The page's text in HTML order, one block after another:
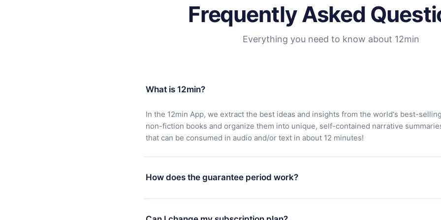
Frequently Asked
Everything you need to know about 12min
What is 12min?
In the 12min App, we extract the best ideas and insights from the world's best-selling
non-fiction books and organize them into unique, self-contained narrative
that can be consumed in audio and/or text in about 12 minutes!
How does the guarantee period work?
You can download our app and start enjoying our library. If for any reason you are
satisfied with our platform, simply contact our support team (contact@12min.com)